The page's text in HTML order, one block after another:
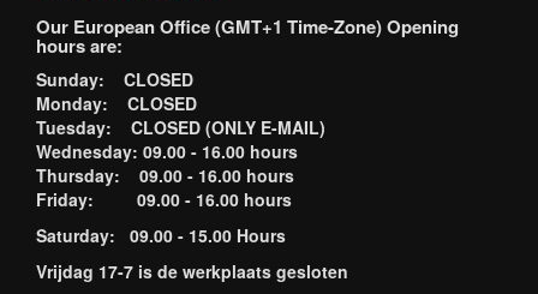
Our European Office (GMT+1 Time-Zone) Opening
hours are:
Sunday: CLOSED
Monday: CLOSED
Tuesday: CLOSED (ONLY E-MAIL)
Wednesday: 09.00 - 16.00 hours
Thursday: 09.00 - 16.00 hours
Friday: 09.00 - 16.00 hours
Saturday: 09.00 - 15.00 Hours
Vrijdag 17-7 is de werkplaats gesloten